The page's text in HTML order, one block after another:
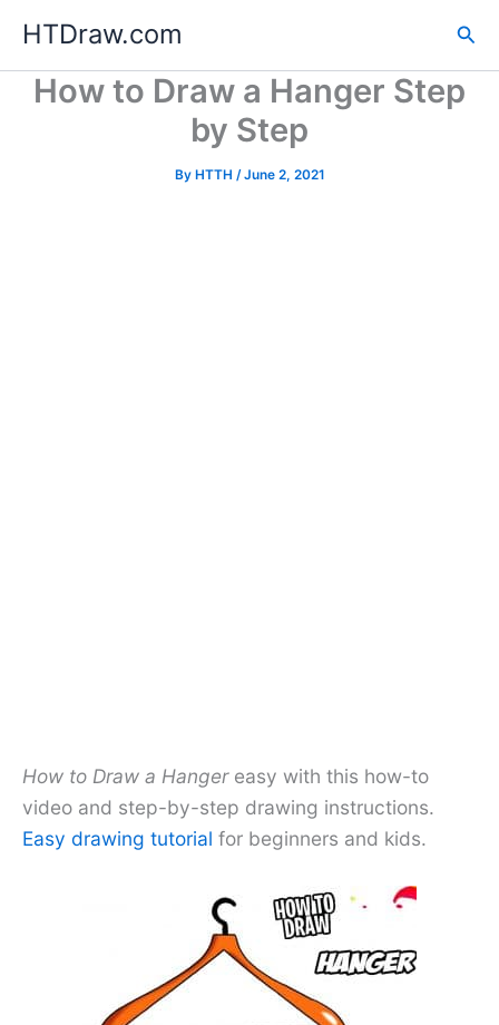
content
HTDraw.com
How to Draw a Hanger Step
by Step
By HTTH /June 2, 2021
How to Draw a Hangereasy with this how-to
video and step-by-step drawing instructions.
Easy drawing tutorial for beginners and kids.